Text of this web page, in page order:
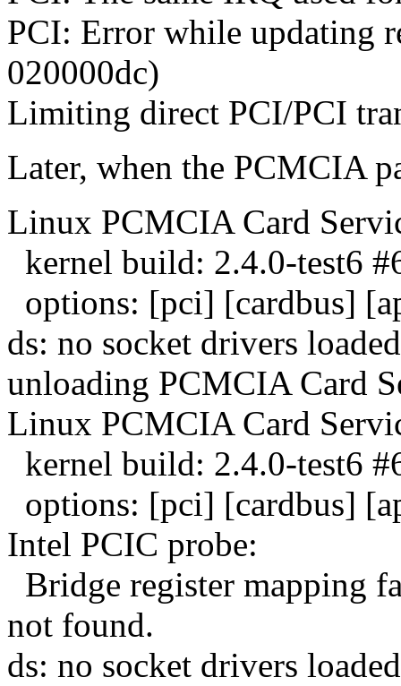
PCI: Error while updating
020000dc)
Limiting direct PCI/PCI
Later, when the PCMCIA
Linux PCMCIA Card
kernel build: 2.4.0-test6
options: [pci] [cardbus]
ds: no socket drivers
unloading PCMCIA Card
Linux PCMCIA Card
kernel build: 2.4.0-test6
options: [pci] [cardbus]
Intel PCIC probe:
Bridge register mapping
not found.
ds: no socket drivers